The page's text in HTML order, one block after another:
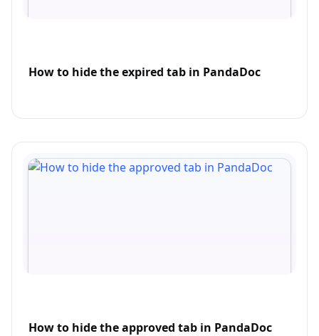
How to hide the expired tab in PandaDoc
How to hide the approved tab in PandaDoc